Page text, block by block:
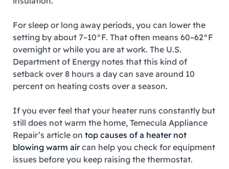
For sleep or long away periods, you can lower the
setting by about 7–10°F. That often means 60–62°F
overnight or while you are at work. The U.S.
Department of Energy notes that this kind of
setback over 8 hours a day can save around 10
percent on heating costs over a season.
If you ever feel that your heater runs constantly but
still does not warm the home, Temecula Appliance
Repair’s article on top causes of a heater not
blowing warm aircan help you check for equipment
issues before you keep raising the thermostat.